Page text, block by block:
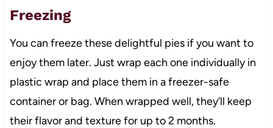
Freezing
You can freeze these delightful pies if you want to
enjoy them later. Just wrap each one individually in
plastic wrap and place them in a freezer-safe
container or bag. When wrapped well, they’ll keep
their flavor and texture for up to 2 months.